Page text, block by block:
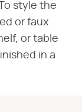
style the
or faux
or table
in a